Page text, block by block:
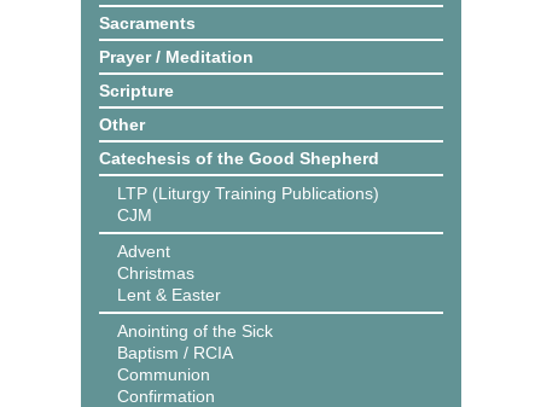
Sacraments
Prayer / Meditation
Scripture
Other
Catechesis of the Good Shepherd
LTP (Liturgy Training Publications)
CJM
Advent
Christmas
Lent & Easter
Anointing of the Sick
Baptism / RCIA
Communion
Confirmation